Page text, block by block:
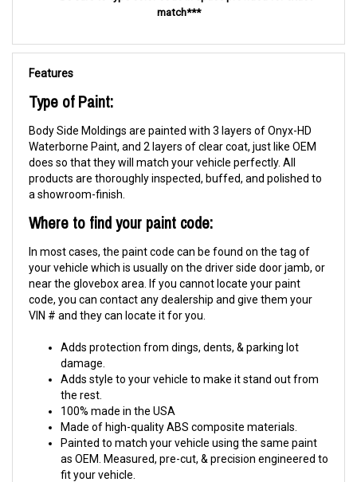
match***
Features
Type of Paint:
Body Side Moldings are painted with 3 layers of Onyx-HD
Waterborne Paint, and 2 layers of clear coat, just like OEM
does so that they will match your vehicle perfectly. All
products are thoroughly inspected, buffed, and polished to
a showroom-finish.
Where to find your paint code:
In most cases, the paint code can be found on the tag of
your vehicle which is usually on the driver side door jamb, or
near the glovebox area. If you cannot locate your paint
code, you can contact any dealership and give them your
VIN # and they can locate it for you.
Adds protection from dings, dents, & parking lot
damage.
Adds style to your vehicle to make it stand out from
the rest.
100% made in the USA
Made of high-quality ABS composite materials.
Painted to match your vehicle using the same paint
as OEM. Measured, pre-cut, & precision engineered to
fit your vehicle.